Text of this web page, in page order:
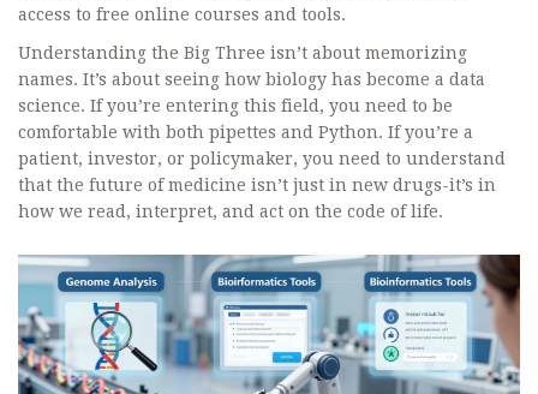
access to free online courses and tools.
Understanding the Big Three isn’t about memorizing
names. It’s about seeing how biology has become a data
science. If you’re entering this field, you need to be
comfortable with both pipettes and Python. If you’re a
patient, investor, or policymaker, you need to understand
that the future of medicine isn’t just in new drugs-it’s in
how we read, interpret, and act on the code of life.